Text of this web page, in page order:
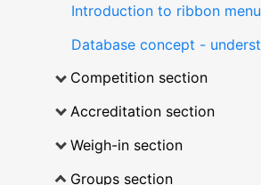
Introduction to ribbon menu
Competition section
Accreditation section
Weigh-in section
Groups section